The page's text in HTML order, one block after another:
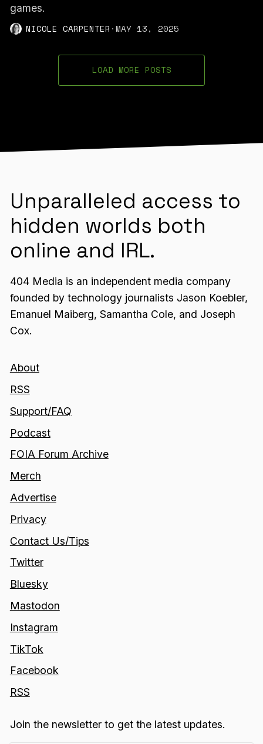
games.
NICOLE CARPENTER ·MAY 13, 2025
LOAD MORE POSTS
Unparalleled access to
hidden worlds both
online and IRL.
404 Media is an independent media company
founded by technology journalists Jason Koebler,
Emanuel Maiberg, Samantha Cole, and Joseph
Cox.
About
RSS
Support/FAQ
Podcast
FOIA Forum Archive
Merch
Advertise
Privacy
Contact Us/Tips
Twitter
Bluesky
Mastodon
Instagram
TikTok
Facebook
RSS
Join the newsletter to get the latest updates.